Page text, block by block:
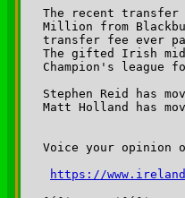
The recent transfer
Million from
transfer fee ever
The gifted Irish
Champion's league
Stephen Reid has
Matt Holland has
Voice your opinion
https://